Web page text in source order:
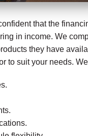
that the
in income. We
they have
to suit your needs.